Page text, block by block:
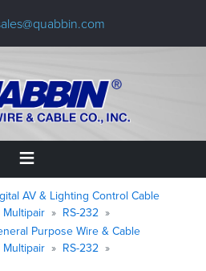
AV & Lighting Control Cable
Multipair
RS-232
Purpose Wire & Cable
Multipair
RS-232